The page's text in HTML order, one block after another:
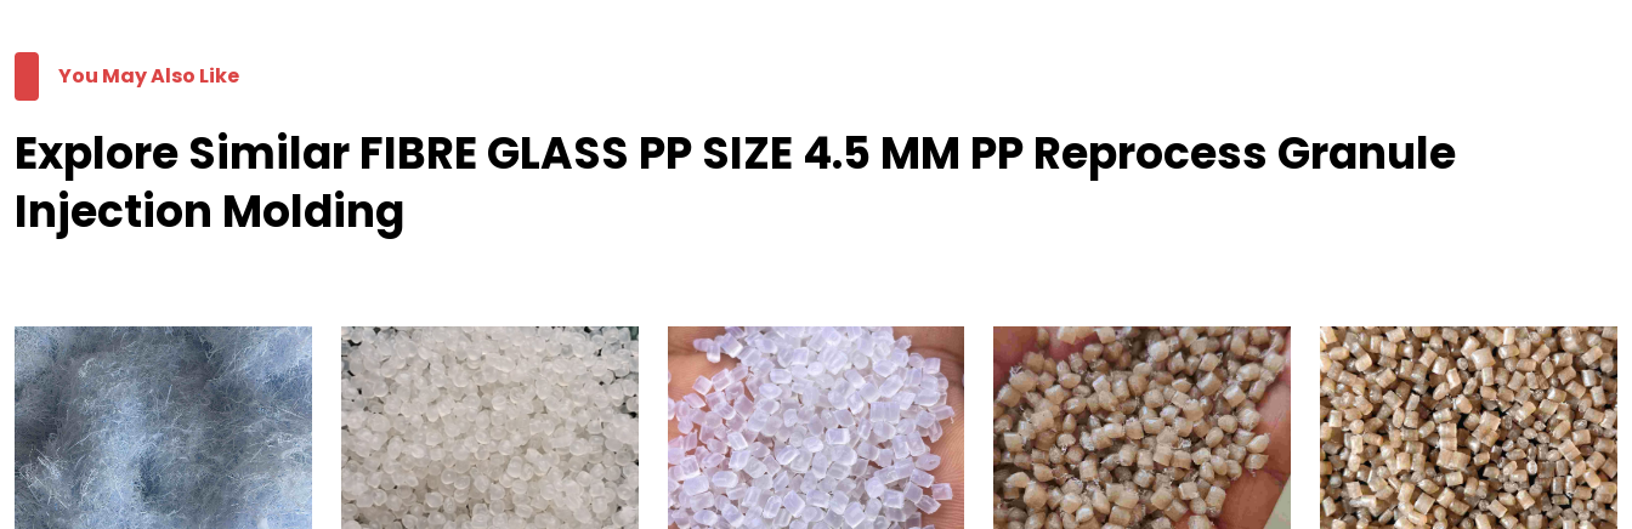
You May Also Like
Explore Similar FIBRE GLASS PP SIZE 4.5 MM PP Reprocess Granule
Injection Molding